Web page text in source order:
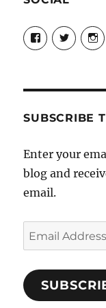
View
Candrels-
Crafts-
Characters-
on
View
profile
SUBSCRIBE
Enter your
blog and
email.
Email
Address